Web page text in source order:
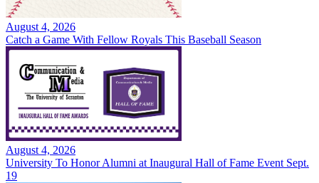
August 4, 2026
Catch a Game With Fellow Royals This Baseball Season
August 4, 2026
University To Honor Alumni at Inaugural Hall of Fame Event Sept.
19